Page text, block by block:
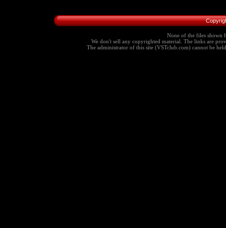
None of the files shown
We don't sell any copyrighted material. The links are
The administrator of this site (VSTclub.com) cannot be